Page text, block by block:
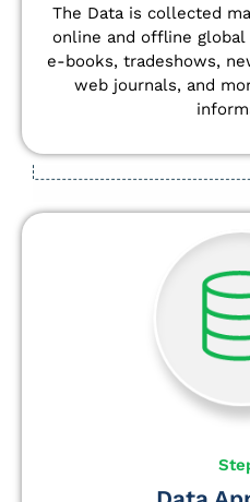
The Data is collected
online and offline
e-books, tradeshows,
web journals, and